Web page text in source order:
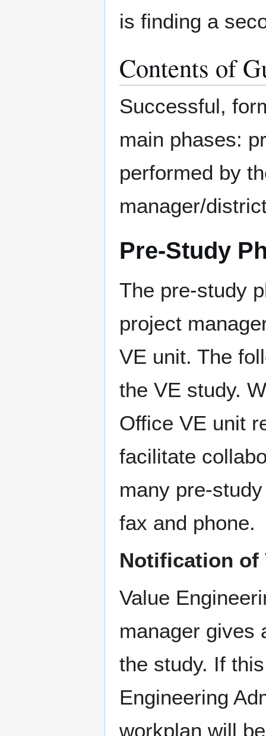
is finding a
Contents of
Successful,
main phases:
performed by
manager/
Pre-Study
The pre-study
project
VE unit. The
the VE study.
Office VE unit
facilitate
many pre-
fax and phone.
Notification of
Value
manager gives
the study. If
Engineering
workplan will